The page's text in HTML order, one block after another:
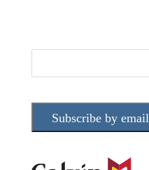
Subscribe by email